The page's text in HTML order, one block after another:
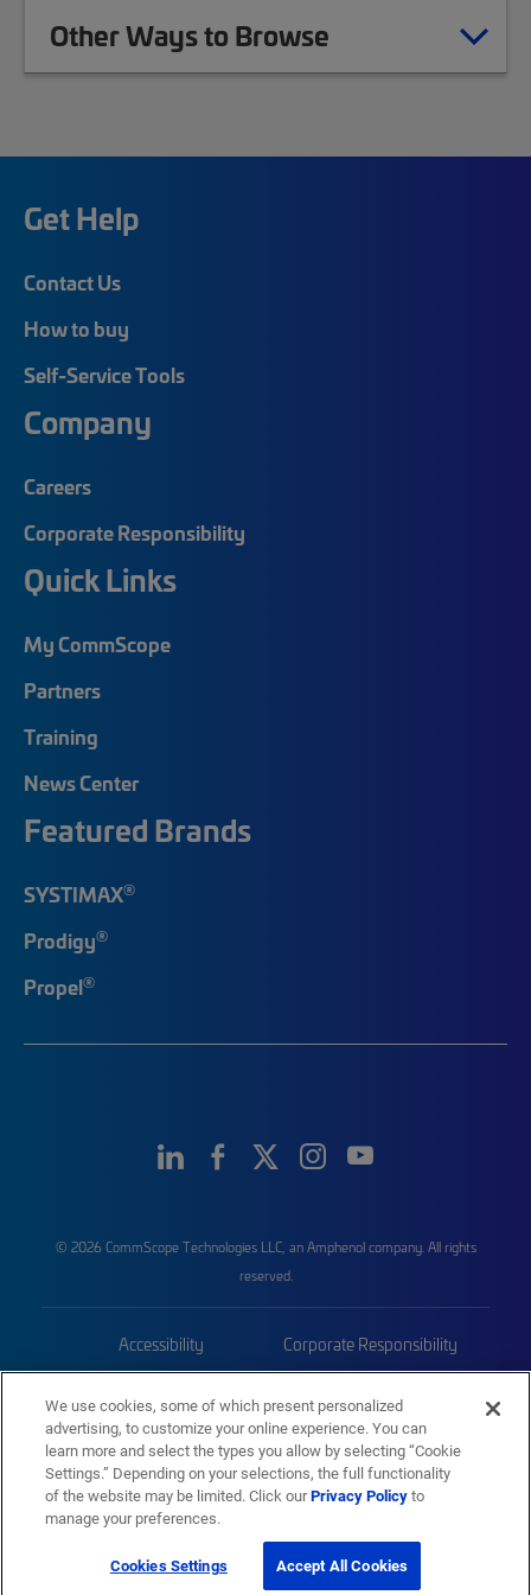
Other Ways to Browse
Get Help
Contact Us
How to buy
Self-Service Tools
Company
Careers
Corporate Responsibility
Quick Links
My CommScope
Partners
Training
News Center
Featured Brands
SYSTIMAX®
Prodigy®
Propel®
© 2026 CommScope Technologies LLC, an Amphenol company. All rights
reserved.
Accessibility Corporate Responsibility
Trademarks Sitemap
We use cookies, some of which present personalized
advertising, to customize your online experience. You can
learn more and select the types you allow by selecting “Cookie
Settings.” Depending on your selections, the full functionality
of the website may be limited. Click ourPrivacy Policyto
manage your preferences.
Cookies Settings Accept All Cookies